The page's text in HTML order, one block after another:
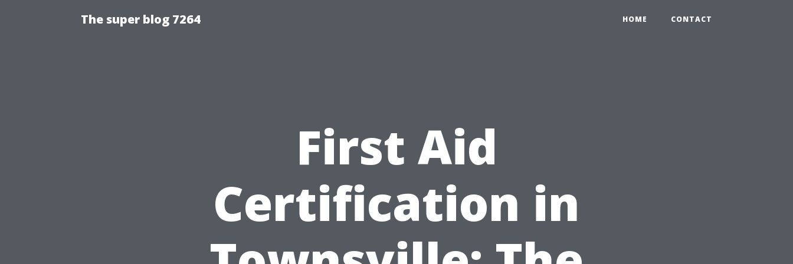
The super blog 7264 HOME CONTACT
First Aid
Certification in